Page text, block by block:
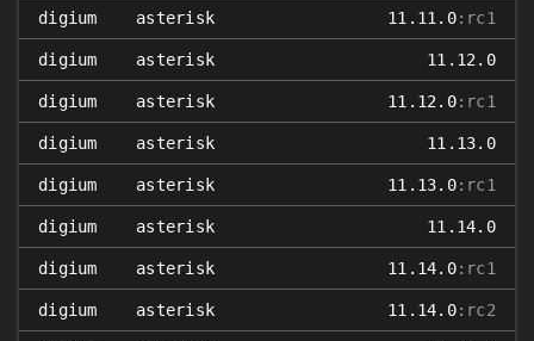
digium asterisk 11.11.0:rc1
digium asterisk 11.12.0
digium asterisk 11.12.0:rc1
digium asterisk 11.13.0
digium asterisk 11.13.0:rc1
digium asterisk 11.14.0
digium asterisk 11.14.0:rc1
digium asterisk 11.14.0:rc2